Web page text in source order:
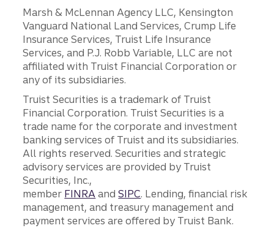
Marsh & McLennan Agency LLC, Kensington
Vanguard National Land Services, Crump Life
Insurance Services, Truist Life Insurance
Services, and P.J. Robb Variable, LLC are not
affiliated with Truist Financial Corporation or
any of its subsidiaries.
Truist Securities is a trademark of Truist
Financial Corporation. Truist Securities is a
trade name for the corporate and investment
banking services of Truist and its subsidiaries.
All rights reserved. Securities and strategic
advisory services are provided by Truist
Securities, Inc.,
member FINRA andSIPC. Lending, financial risk
management, and treasury management and
payment services are offered by Truist Bank.